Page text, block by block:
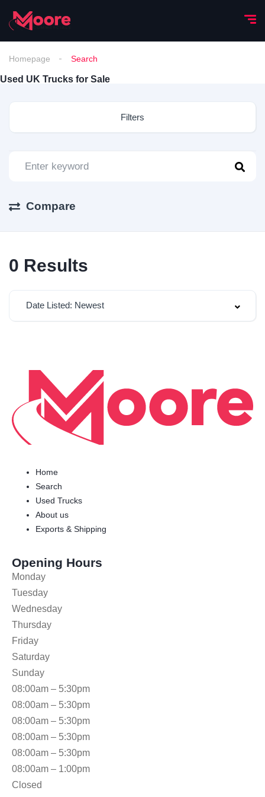
Homepage Search
Used UK Trucks for Sale
Filters
Compare
0 Results
Date Listed: Newest
Home
Search
Used Trucks
About us
Exports & Shipping
Opening Hours
Monday
Tuesday
Wednesday
Thursday
Friday
Saturday
Sunday
08:00am – 5:30pm
08:00am – 5:30pm
08:00am – 5:30pm
08:00am – 5:30pm
08:00am – 5:30pm
08:00am – 1:00pm
Closed